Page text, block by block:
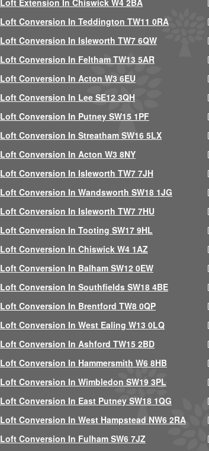
Loft Extension In Chiswick W4 2BA
Loft Conversion In Teddington TW11 0RA
Loft Conversion In Isleworth TW7 6QW
Loft Conversion In Feltham TW13 5AR
Loft Conversion In Acton W3 6EU
Loft Conversion In Lee SE12 3QH
Loft Conversion In Putney SW15 1PF
Loft Conversion In Streatham SW16 5LX
Loft Conversion In Acton W3 8NY
Loft Conversion In Isleworth TW7 7JH
Loft Conversion In Wandsworth SW18 1JG
Loft Conversion In Isleworth TW7 7HU
Loft Conversion In Tooting SW17 9HL
Loft Conversion In Chiswick W4 1AZ
Loft Conversion In Balham SW12 0EW
Loft Conversion In Southfields SW18 4BE
Loft Conversion In Brentford TW8 0QP
Loft Conversion In West Ealing W13 0LQ
Loft Conversion In Ashford TW15 2BD
Loft Conversion In Hammersmith W6 8HB
Loft Conversion In Wimbledon SW19 3PL
Loft Conversion In East Putney SW18 1QG
Loft Conversion In West Hampstead NW6 2RA
Loft Conversion In Fulham SW6 7JZ